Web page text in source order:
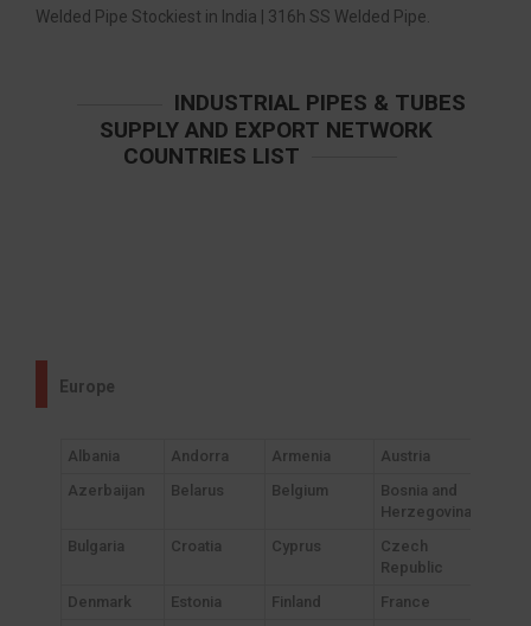
Welded Pipe Stockiest in India | 316h SS Welded Pipe.
INDUSTRIAL PIPES & TUBES
SUPPLY AND EXPORT NETWORK
COUNTRIES LIST
Europe
Albania Andorra Armenia
Austria
Azerbaijan
Belarus Belgium
Bosnia and
Herzegovina
Bulgaria
Croatia Cyprus
Czech
Republic
Denmark
Estonia Finland
France